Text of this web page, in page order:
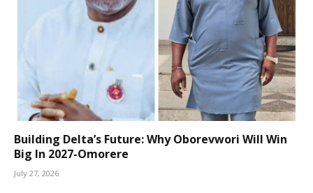
Building Delta’s Future: Why Oborevwori Will Win
Big In 2027-Omorere
July 27, 2026